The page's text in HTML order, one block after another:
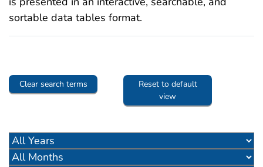
sortable data tables format.
Clear search terms
Reset to default
view